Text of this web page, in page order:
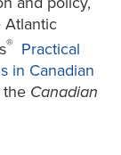
Atlantic
®
Practical
in Canadian
the Canadian